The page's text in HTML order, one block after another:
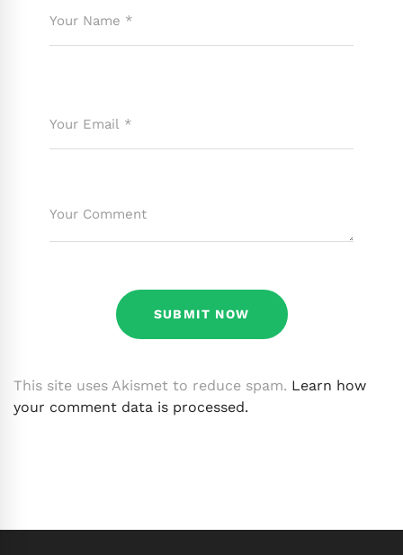
This site uses Akismet to reduce spam. Learn how
your comment data is processed.